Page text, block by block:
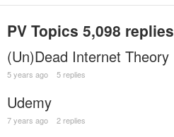
PV Topics 5,098 replies
(Un)Dead Internet Theory
5 years ago 5 replies
Udemy
7 years ago 2 replies